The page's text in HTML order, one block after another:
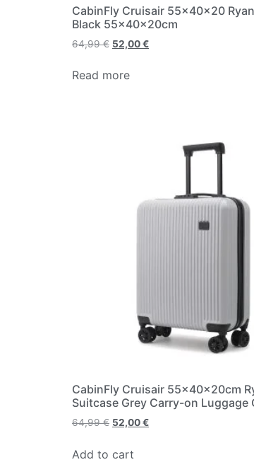
CabinFly Cruisair 55x40x20
Black 55x40x20cm
64,99€ 52,00€
Read more
CabinFly Cruisair 55x40x20cm
Suitcase Grey Carry-on Luggage
64,99€ 52,00€
Add to cart